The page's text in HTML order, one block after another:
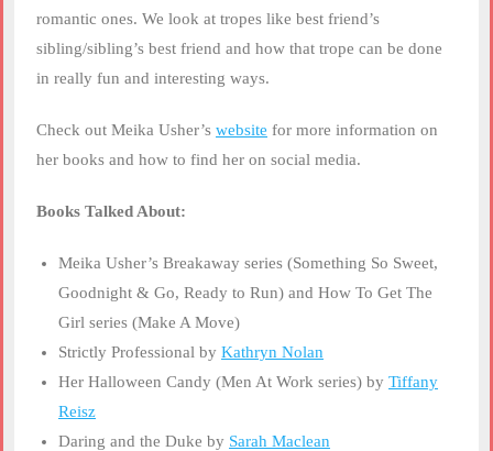
romantic ones. We look at tropes like best friend’s
sibling/sibling’s best friend and how that trope can be done
in really fun and interesting ways.
Check out Meika Usher’s website for more information on
her books and how to find her on social media.
Books Talked About:
Meika Usher’s Breakaway series (Something So Sweet,
Goodnight & Go, Ready to Run) and How To Get The
Girl series (Make A Move)
Strictly Professional by Kathryn Nolan
Her Halloween Candy (Men At Work series) by Tiffany
Reisz
Daring and the Duke by Sarah Maclean